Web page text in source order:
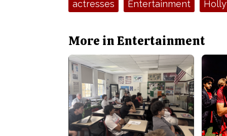
actresses Entertainment
More in Entertainment